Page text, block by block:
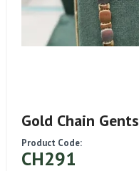
Gold Chain Gents
Product Code:
CH291